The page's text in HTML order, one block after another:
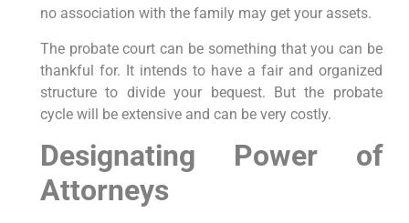
no association with the family may get your assets.
The probate court can be something that you can be
thankful for. It intends to have a fair and organized
structure to divide your bequest. But the probate
cycle will be extensive and can be very costly.
Designating Power of
Attorneys